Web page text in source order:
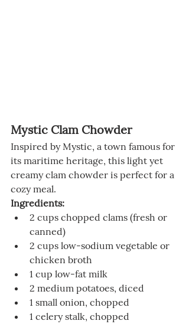
Mystic Clam Chowder
Inspired by Mystic, a town famous for
its maritime heritage, this light yet
creamy clam chowder is perfect for a
cozy meal.
Ingredients:
2 cups chopped clams (fresh or
canned)
2 cups low-sodium vegetable or
chicken broth
1 cup low-fat milk
2 medium potatoes, diced
1 small onion, chopped
1 celery stalk, chopped